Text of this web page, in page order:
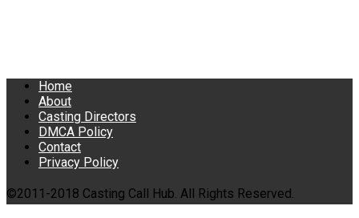
Home
About
Casting Directors
DMCA Policy
Contact
Privacy Policy
©2011-2018 Casting Call Hub. All Rights Reserved.